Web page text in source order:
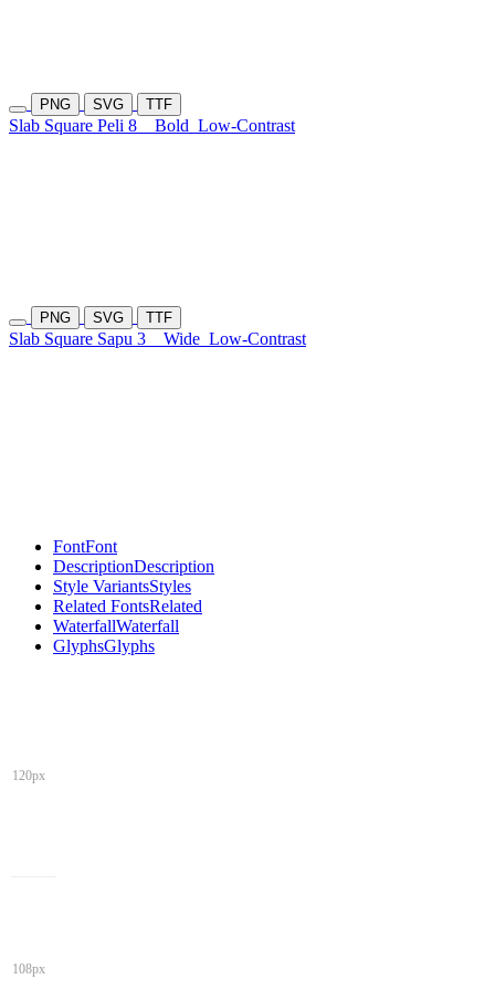
PNG SVG TTF
Slab Square Peli 8 Bold Low-Contrast
PNG SVG TTF
Slab Square Sapu 3 Wide Low-Contrast
FontFont
DescriptionDescription
Style VariantsStyles
Related FontsRelated
WaterfallWaterfall
GlyphsGlyphs
120px
108px